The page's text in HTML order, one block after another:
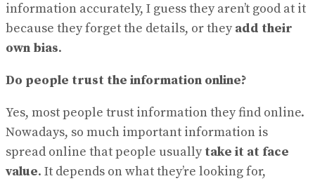
information accurately, I guess they aren’t good at it
because they forget the details, or theyadd their
own bias.
Do people trust the information online?
Yes, most people trust information they find online.
Nowadays, so much important information is
spread online that people usuallytake it at face
value. It depends on what they’re looking for,